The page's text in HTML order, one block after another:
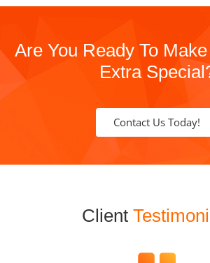
Are You Ready To
Extra
Contact Us Today!
Client